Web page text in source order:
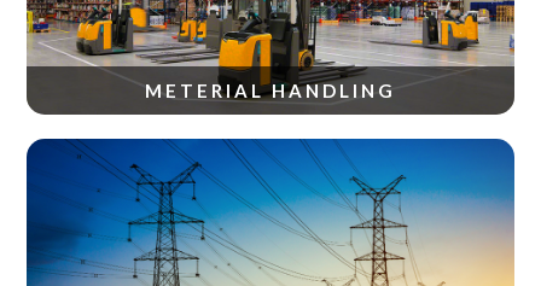
METERIAL HANDLING